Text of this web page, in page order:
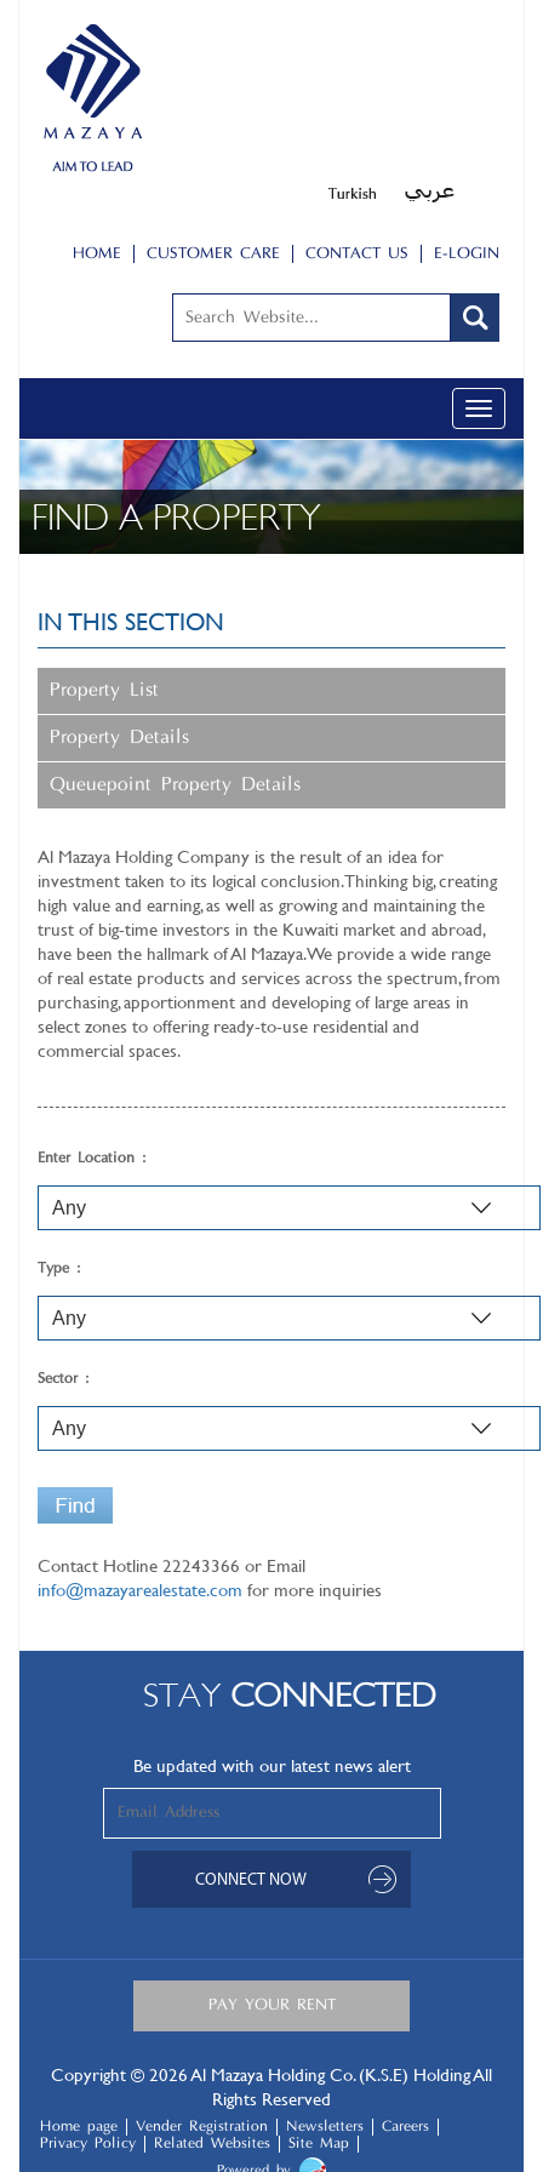
HOME CUSTOMER CARE CONTACT US E-LOGIN
Toggle
FIND A PROPERTY
IN THIS SECTION
Property List
Property Details
Queuepoint Property Details
Al Mazaya Holding Company is the result of an idea for
investment taken to its logical conclusion. Thinking big, creating
high value and earning, as well as growing and maintaining the
trust of big-time investors in the Kuwaiti market and abroad,
have been the hallmark of Al Mazaya. We provide a wide range
of real estate products and services across the spectrum, from
purchasing, apportionment and developing of large areas in
select zones to offering ready-to-use residential and
commercial spaces.
Enter Location :
Type :
Sector :
Contact Hotline22243366 or Email
info@mazayarealestate.com for more inquiries
STAY CONNECTED
Be updated with our latest news alert
Copyright © 2026 Al Mazaya Holding Co. (K.S.E) Holding All
Rights Reserved
Home page Vender Registration Newsletters
Careers
Privacy Policy
Related Websites
Site Map